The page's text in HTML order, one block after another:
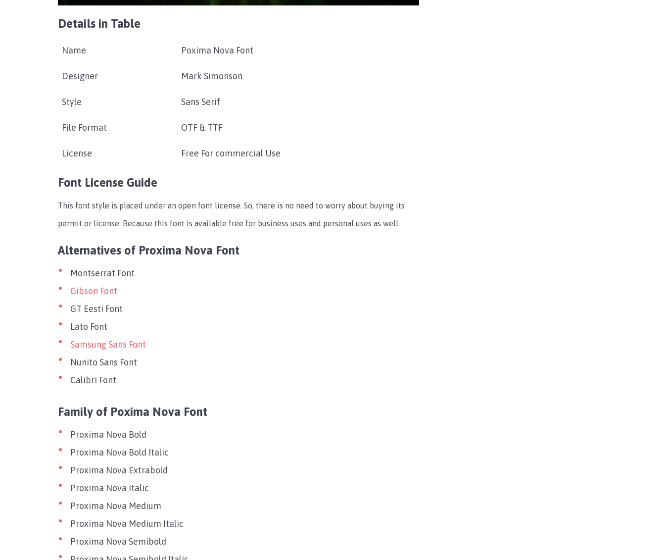
Details in Table
Name Poxima Nova Font
Designer Mark Simonson
Style Sans Serif
File Format OTF & TTF
License Free For commercial Use
Font License Guide
This font style is placed under an open font license. So, there is no need to worry about buying its
permit or license. Because this font is available free for business uses and personal uses as well.
Alternatives of Proxima Nova Font
Montserrat Font
Gibson Font
GT Eesti Font
Lato Font
Samsung Sans Font
Nunito Sans Font
Calibri Font
Family of Poxima Nova Font
Proxima Nova Bold
Proxima Nova Bold Italic
Proxima Nova Extrabold
Proxima Nova Italic
Proxima Nova Medium
Proxima Nova Medium Italic
Proxima Nova Semibold